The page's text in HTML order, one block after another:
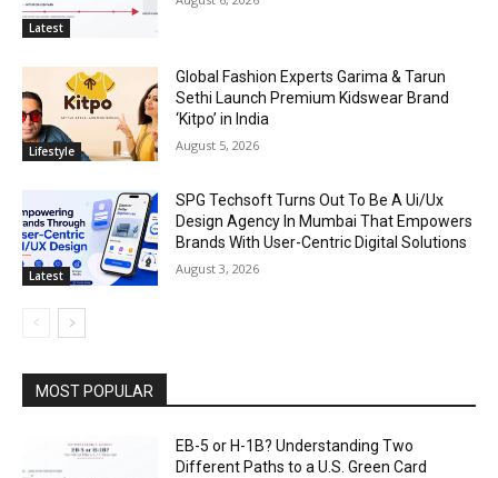
Latest
Lifestyle
Global Fashion Experts Garima & Tarun
Sethi Launch Premium Kidswear Brand
‘Kitpo’ in India
August 5, 2026
Latest
SPG Techsoft Turns Out To Be A Ui/Ux
Design Agency In Mumbai That Empowers
Brands With User-Centric Digital Solutions
August 3, 2026
MOST POPULAR
EB-5 or H-1B? Understanding Two
Different Paths to a U.S. Green Card